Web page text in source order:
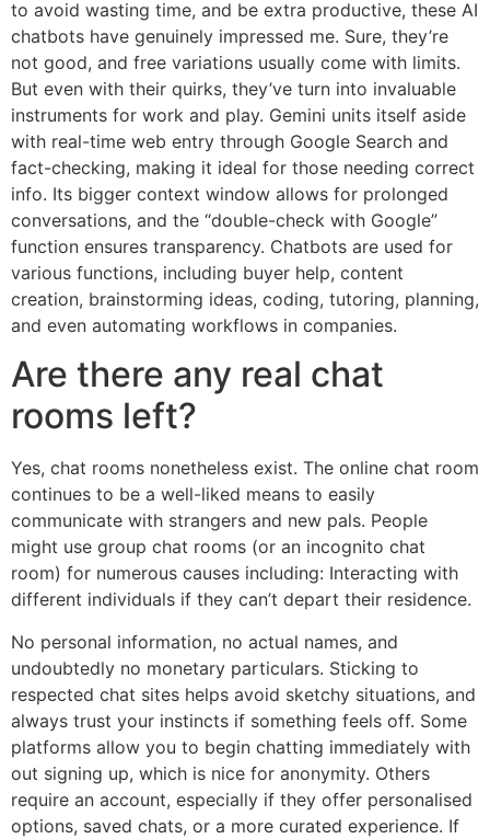
to avoid wasting time, and be extra productive, these AI
chatbots have genuinely impressed me. Sure, they’re
not good, and free variations usually come with limits.
But even with their quirks, they’ve turn into invaluable
instruments for work and play. Gemini units itself aside
with real-time web entry through Google Search and
fact-checking, making it ideal for those needing correct
info. Its bigger context window allows for prolonged
conversations, and the “double-check with Google”
function ensures transparency. Chatbots are used for
various functions, including buyer help, content
creation, brainstorming ideas, coding, tutoring, planning,
and even automating workflows in companies.
Are there any real chat
rooms left?
Yes, chat rooms nonetheless exist. The online chat room
continues to be a well-liked means to easily
communicate with strangers and new pals. People
might use group chat rooms (or an incognito chat
room) for numerous causes including: Interacting with
different individuals if they can’t depart their residence.
No personal information, no actual names, and
undoubtedly no monetary particulars. Sticking to
respected chat sites helps avoid sketchy situations, and
always trust your instincts if something feels off. Some
platforms allow you to begin chatting immediately with
out signing up, which is nice for anonymity. Others
require an account, especially if they offer personalised
options, saved chats, or a more curated experience. If